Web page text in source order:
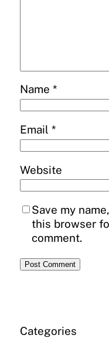
Name *
Email *
Website
Save my
this browser
comment.
Categories